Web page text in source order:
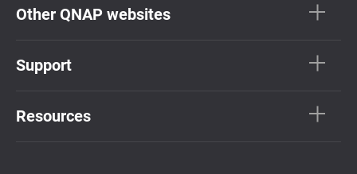
Other QNAP websites
Support
Resources